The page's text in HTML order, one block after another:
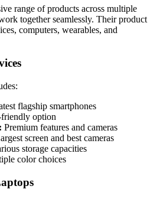
range of products across multiple
together seamlessly. Their product
computers, wearables, and
flagship smartphones
option
Premium features and cameras
screen and best cameras
storage capacities
color choices